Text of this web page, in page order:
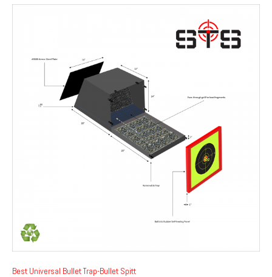
Best Universal Bullet Trap-Bullet Spitt